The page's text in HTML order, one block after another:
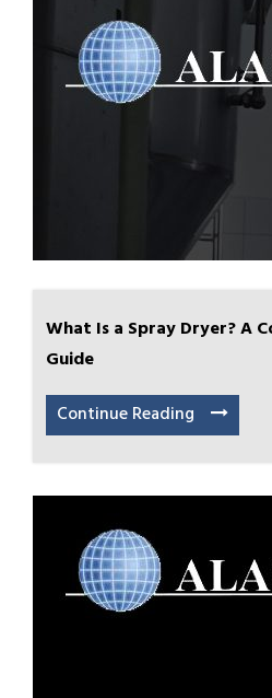
What Is a Spray Dryer? A
Guide
Continue Reading